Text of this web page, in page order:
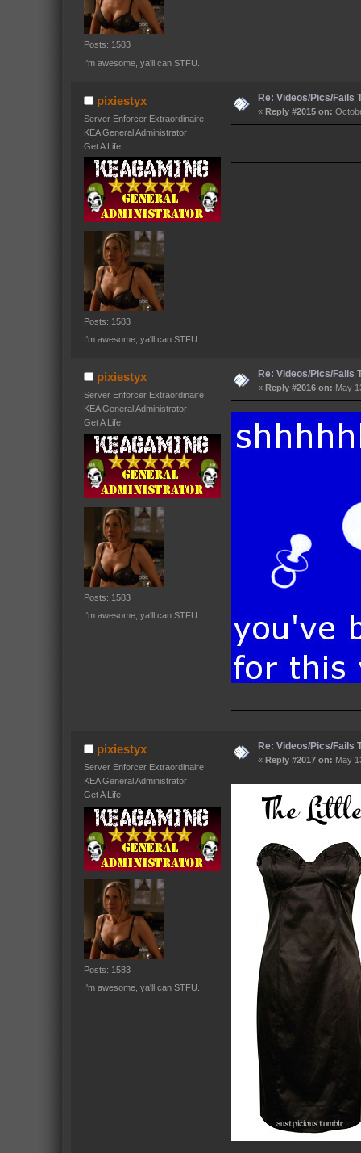
Posts: 1583
I'm awesome, ya'll can STFU.
pixiestyx
Server Enforcer Extraordinaire
KEA General Administrator
Get A Life
Posts: 1583
I'm awesome, ya'll can STFU.
Re: Videos/Pics/Fails
« Reply #2015 on:
pixiestyx
Server Enforcer Extraordinaire
KEA General Administrator
Get A Life
Posts: 1583
I'm awesome, ya'll can STFU.
Re: Videos/Pics/Fails
« Reply #2016 on: May
pixiestyx
Server Enforcer Extraordinaire
KEA General Administrator
Get A Life
Posts: 1583
I'm awesome, ya'll can STFU.
Re: Videos/Pics/Fails
« Reply #2017 on: May